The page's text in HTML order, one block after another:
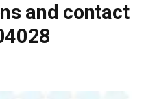
and contact